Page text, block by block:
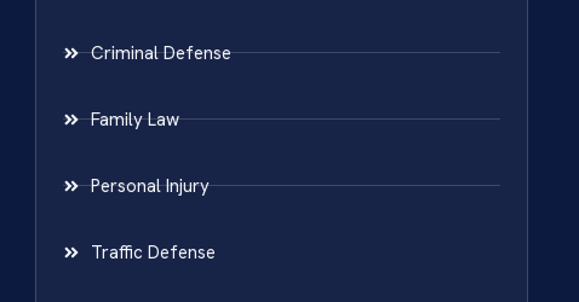
Criminal Defense
Family Law
Personal Injury
Traffic Defense